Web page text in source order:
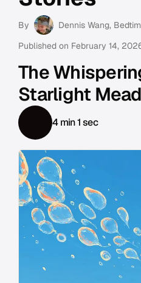
By Dennis Wang,
Published on February 14,
The
Starlight
4 min 1 sec